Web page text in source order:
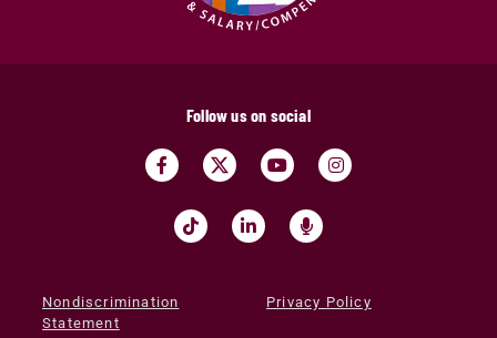
Follow us on social
Nondiscrimination
Statement
Privacy Policy